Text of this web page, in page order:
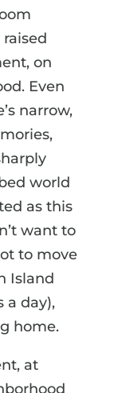
on
Even
narrow,
world
as this
want to
to move
Island
a day),
home.
at